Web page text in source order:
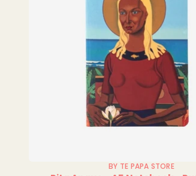
BY TE PAPA STORE